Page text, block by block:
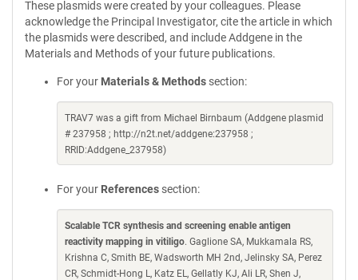
These plasmids were created by your colleagues. Please
acknowledge the Principal Investigator, cite the article in which
the plasmids were described, and include Addgene in the
Materials and Methods of your future publications.
For your Materials & Methods section:
TRAV7 was a gift from Michael Birnbaum (Addgene plasmid
# 237958 ; http://n2t.net/addgene:237958 ;
RRID:Addgene_237958)
For your References section:
Scalable TCR synthesis and screening enable antigen
reactivity mapping in vitiligo. Gaglione SA, Mukkamala RS,
Krishna C, Smith BE, Wadsworth MH 2nd, Jelinsky SA, Perez
CR, Schmidt-Hong L, Katz EL, Gellatly KJ, Ali LR, Shen J,